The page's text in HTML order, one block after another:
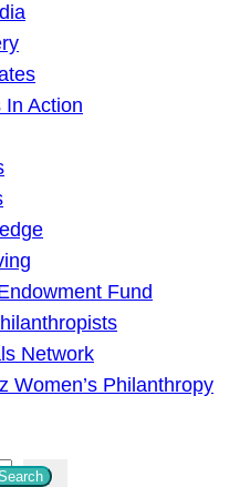
In Action
Fund
Network
Women’s Philanthropy